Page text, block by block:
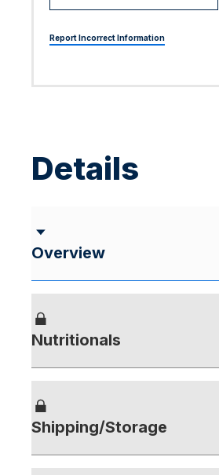
Report Incorrect Information
Details
Overview
Nutritionals
Shipping/Storage